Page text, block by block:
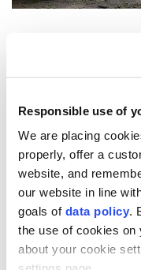
Responsible use of
We are placing
properly, offer a
website, and
our website in line
goals of data policy.
the use of cookies on
about your cookie
overnight strikes
both sides.
In Kharkiv,
were killed, and 12
on a residential
on Telegram.
A Russian attack on
and damaged cars